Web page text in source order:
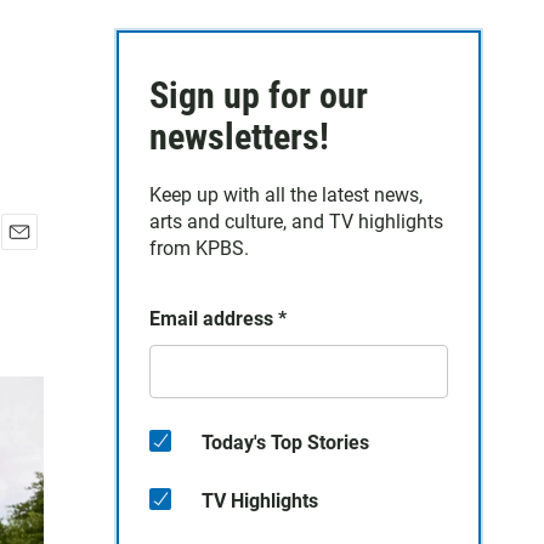
Sign up for our
newsletters!
Keep up with all the latest news,
arts and culture, and TV highlights
from KPBS.
Email address *
Today's Top Stories
TV Highlights